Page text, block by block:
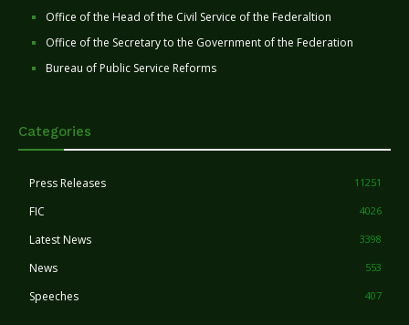
Office of the Head of the Civil Service of the Federaltion
Office of the Secretary to the Government of the Federation
Bureau of Public Service Reforms
Categories
Press Releases 11251
FIC 4026
Latest News 3398
News 553
Speeches 407